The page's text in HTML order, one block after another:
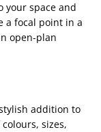
your space and
a focal point in a
open-plan
addition to
sizes,